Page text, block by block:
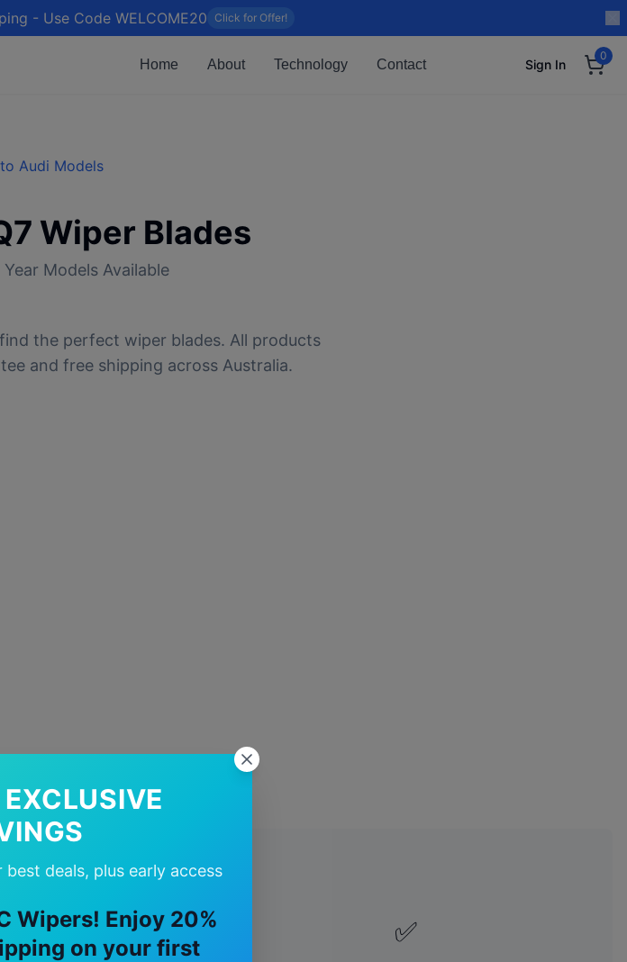
- Use Code WELCOME20 Click for Offer!
Home About Technology Contact Sign In
0
deals, plus early access
Wipers! Enjoy 20%
on your first
Audi Models
Wiper Blades
Year Models Available
the perfect wiper blades. All products
and free shipping across Australia.
Q7Wiper Blades?
🚚 ✅